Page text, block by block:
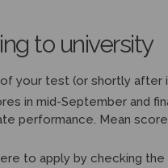
to university
your test (or shortly after
in mid-September and
performance. Mean
to apply by checking